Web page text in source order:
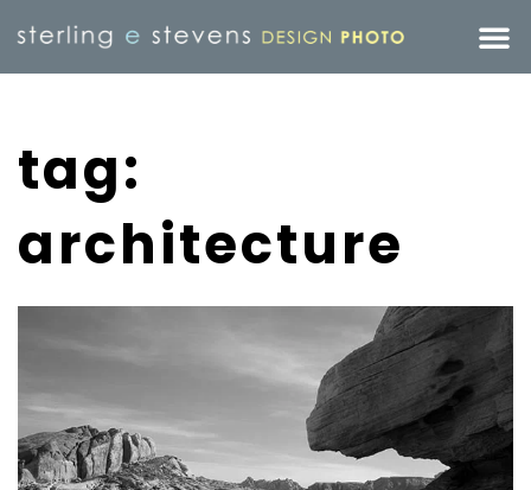
tag:
architecture